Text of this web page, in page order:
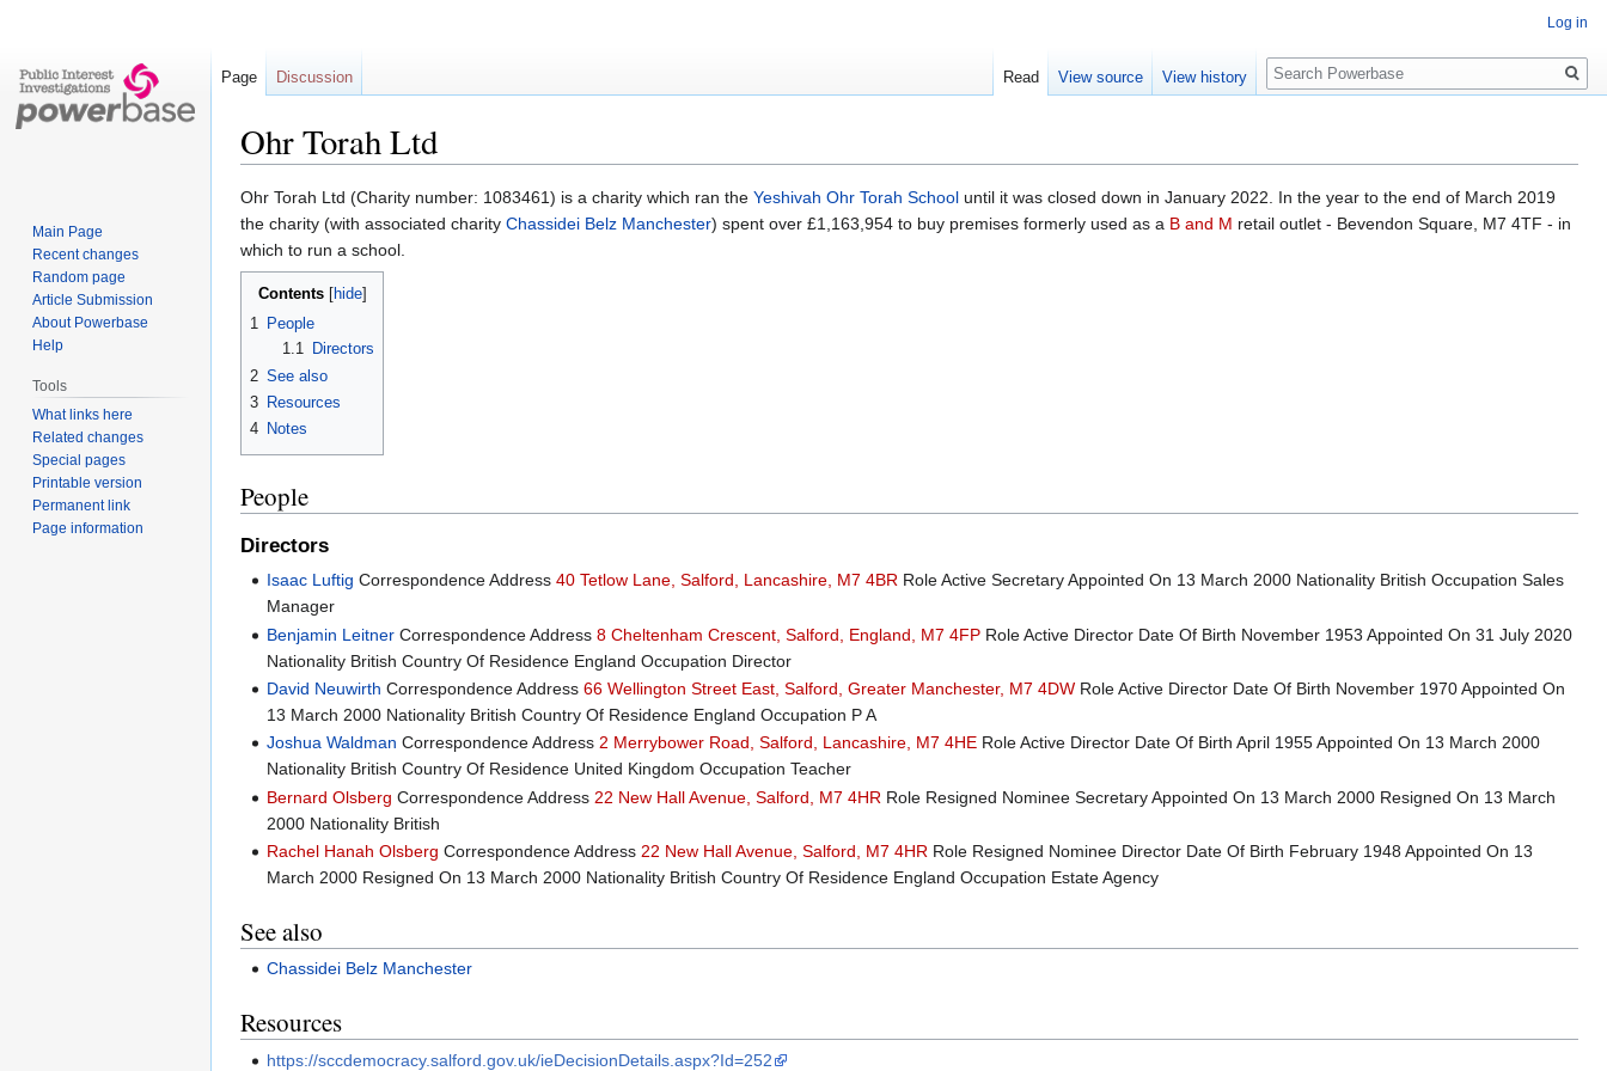
Ohr Torah Ltd
Jump
to
navigation
Jump
to
search
Ohr Torah Ltd (Charity number: 1083461) is a charity which ran the Yeshivah Ohr Torah School until it was closed down in January 2022. In the year to the end of March 2019
the charity (with associated charity Chassidei Belz Manchester) spent over £1,163,954 to buy premises formerly used as a B and M retail outlet - Bevendon Square, M7 4TF - in
which to run a school.
Contents
1 People
1.1
Directors
2 See also
3 Resources
4 Notes
People
Directors
Isaac Luftig Correspondence Address40 Tetlow Lane, Salford, Lancashire, M7 4BR Role Active Secretary Appointed On 13 March 2000 Nationality British Occupation Sales
Manager
Benjamin Leitner Correspondence Address8 Cheltenham Crescent, Salford, England, M7 4FP Role Active Director Date Of Birth November 1953 Appointed On 31 July 2020
Nationality British Country Of Residence England Occupation Director
David Neuwirth Correspondence Address66 Wellington Street East, Salford, Greater Manchester, M7 4DW Role Active Director Date Of Birth November 1970 Appointed On
13 March 2000 Nationality British Country Of Residence England Occupation P A
Joshua Waldman Correspondence Address2 Merrybower Road, Salford, Lancashire, M7 4HE Role Active Director Date Of Birth April 1955 Appointed On 13 March 2000
Nationality British Country Of Residence United Kingdom Occupation Teacher
Bernard Olsberg Correspondence Address 22 New Hall Avenue, Salford, M7 4HR Role Resigned Nominee Secretary Appointed On 13 March 2000 Resigned On 13 March
2000 Nationality British
Rachel Hanah Olsberg Correspondence Address22 New Hall Avenue, Salford, M7 4HR Role Resigned Nominee Director Date Of Birth February 1948 Appointed On 13
March 2000 Resigned On 13 March 2000 Nationality British Country Of Residence England Occupation Estate Agency
See also
Chassidei Belz Manchester
Resources
https://sccdemocracy.salford.gov.uk/ieDecisionDetails.aspx?Id=252
Log in
Page Discussion Read View source View history
Search
Main Page
Recent changes
Random page
Article Submission
About Powerbase
Help
Tools
What links here
Related changes
Special pages
Printable version
Permanent link
Page information